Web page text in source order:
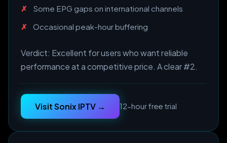
Some EPG gaps on international channels
Occasional peak-hour buffering
Verdict: Excellent for users who want reliable
performance at a competitive price. A clear #2.
Visit Sonix IPTV → 12-hour free trial